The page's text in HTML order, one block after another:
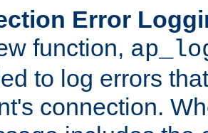
Error
function,
to log errors
connection.